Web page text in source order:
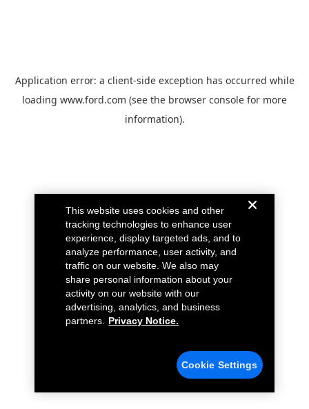
Application error: a client-side exception has occurred while
loading www.ford.com (see the browser console for more
information).
This website uses cookies and other
tracking technologies to enhance user
experience, display targeted ads, and to
analyze performance, user activity, and
traffic on our website. We also may
share personal information about your
activity on our website with our
advertising, analytics, and business
partners.
Privacy Notice.
Cookie Settings